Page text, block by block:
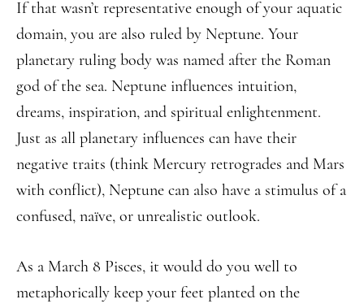
If that wasn’t representative enough of your aquatic
domain, you are also ruled by Neptune. Your
planetary ruling body was named after the Roman
god of the sea. Neptune influences intuition,
dreams, inspiration, and spiritual enlightenment.
Just as all planetary influences can have their
negative traits (think Mercury retrogrades and Mars
with conflict), Neptune can also have a stimulus of a
confused, naïve, or unrealistic outlook.
As a March 8 Pisces, it would do you well to
metaphorically keep your feet planted on the